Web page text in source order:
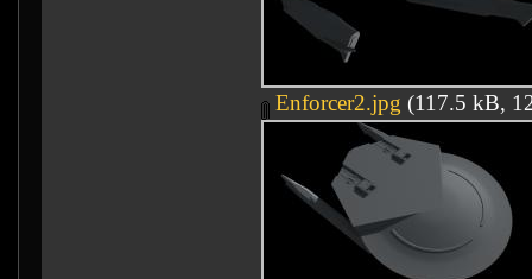
Enforcer2.jpg (117.5 kB,